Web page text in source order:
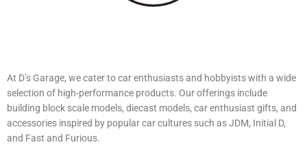
At D’s Garage, we cater to car enthusiasts and hobbyists with a wide
selection of high-performance products. Our offerings include
building block scale models, diecast models, car enthusiast gifts, and
accessories inspired by popular car cultures such as JDM, Initial D,
and Fast and Furious.